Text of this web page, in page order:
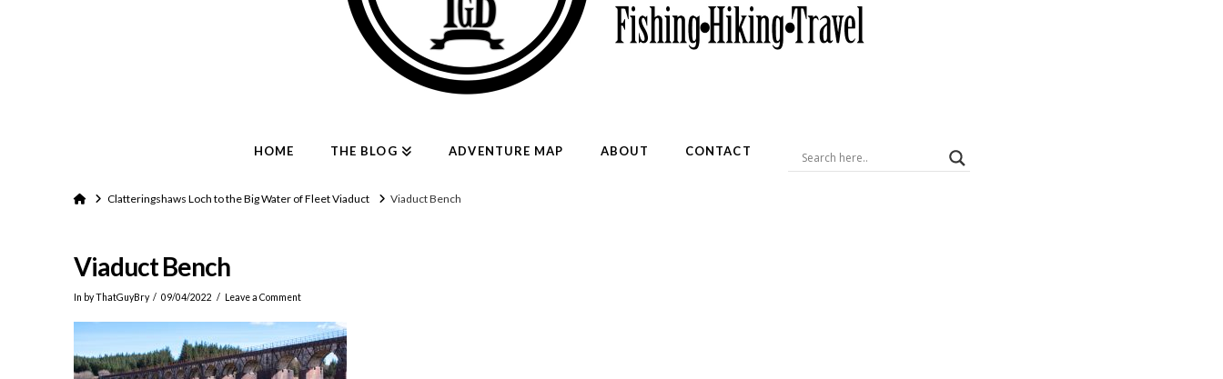
HOME THE BLOG ADVENTURE MAP ABOUT CONTACT
HomeClatteringshaws Loch to the Big Water of Fleet Viaduct Viaduct Bench
Viaduct Bench
In by ThatGuyBry 09/04/2022 Leave a Comment